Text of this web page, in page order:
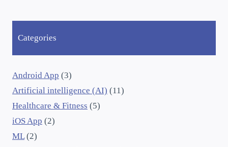
Categories
Android App (3)
Artificial intelligence (AI) (11)
Healthcare & Fitness (5)
iOS App (2)
ML(2)